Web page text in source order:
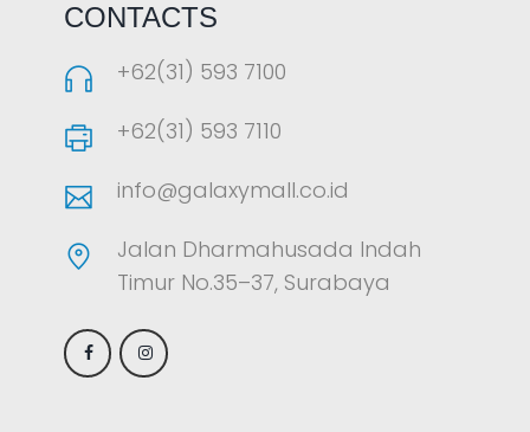
CONTACTS
+62(31) 593 7100
+62(31) 593 7110
info@galaxymall.co.id
Jalan Dharmahusada Indah
Timur No.35–37, Surabaya